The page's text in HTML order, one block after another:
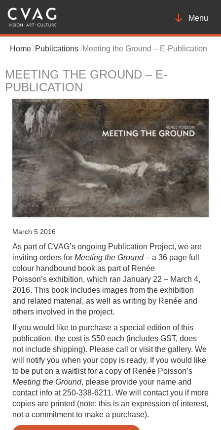
Toggle
Menu
Home Publications Meeting the Ground – E-Publication
MEETING THE GROUND – E-
PUBLICATION
March 5 2016
As part of CVAG’s ongoing Publication Project, we are
inviting orders for Meeting the Ground– a 36 page full
colour handbound book as part of Renée
Poisson’s exhibition, which ran January 22 – March 4,
2016. This book includes images from the exhibition
and related material, as well as writing by Renée and
others involved in the project.
If you would like to purchase a special edition of this
publication, the cost is $50 each (includes GST, does
not include shipping). Please call or visit the gallery. We
will notify you when your copy is ready. If you would like
to be put on a waitlist for a copy of Renée Poisson’s
Meeting the Ground, please provide your name and
contact info at 250-338-6211. We will contact you if more
copies are printed (note: this is an expression of interest,
not a commitment to make a purchase).